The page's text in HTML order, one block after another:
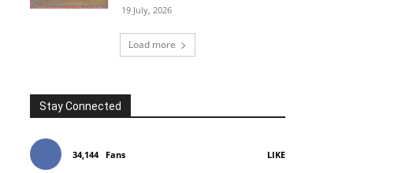
19 July, 2026
Load more
Stay Connected
34,144 Fans LIKE